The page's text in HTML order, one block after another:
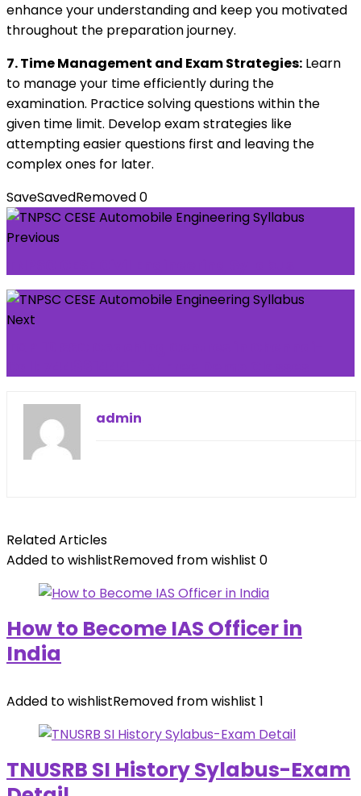
enhance your understanding and keep you motivated
throughout the preparation journey.
7. Time Management and Exam Strategies: Learn
to manage your time efficiently during the
examination. Practice solving questions within the
given time limit. Develop exam strategies like
attempting easier questions first and leaving the
complex ones for later.
SaveSavedRemoved0
Previous
Next
admin
Related Articles
Added to wishlistRemoved from wishlist 0
How to Become IAS Officer in
India
Added to wishlistRemoved from wishlist 1
TNUSRB SI History Sylabus-Exam